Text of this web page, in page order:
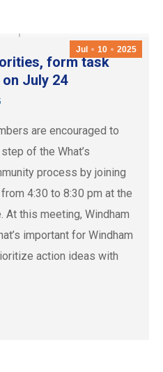
Jul 10 2025
form task
July 24
are encouraged to
of the What’s
process by joining
4:30 to 8:30 pm at the
At this meeting, Windham
important for Windham
action ideas with